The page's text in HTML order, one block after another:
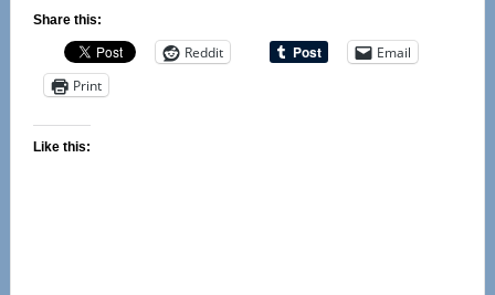
Share this:
Reddit
Email
Print
Like this: